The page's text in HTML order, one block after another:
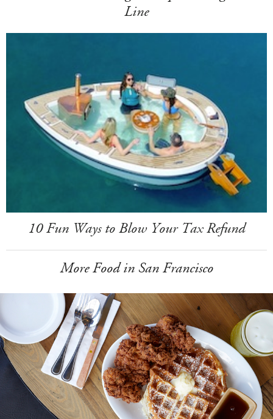
Line
10 Fun Ways to Blow Your Tax Refund
More Food in San Francisco